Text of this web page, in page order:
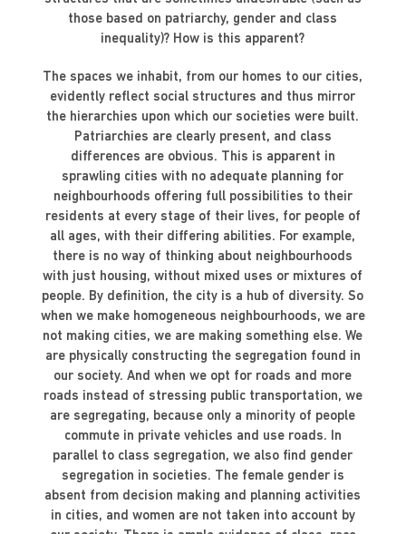
those based on patriarchy, gender and class
inequality)? How is this apparent?
The spaces we inhabit, from our homes to our cities,
evidently reflect social structures and thus mirror
the hierarchies upon which our societies were built.
Patriarchies are clearly present, and class
differences are obvious. This is apparent in
sprawling cities with no adequate planning for
neighbourhoods offering full possibilities to their
residents at every stage of their lives, for people of
all ages, with their differing abilities. For example,
there is no way of thinking about neighbourhoods
with just housing, without mixed uses or mixtures of
people. By definition, the city is a hub of diversity. So
when we make homogeneous neighbourhoods, we are
not making cities, we are making something else. We
are physically constructing the segregation found in
our society. And when we opt for roads and more
roads instead of stressing public transportation, we
are segregating, because only a minority of people
commute in private vehicles and use roads. In
parallel to class segregation, we also find gender
segregation in societies. The female gender is
absent from decision making and planning activities
in cities, and women are not taken into account by